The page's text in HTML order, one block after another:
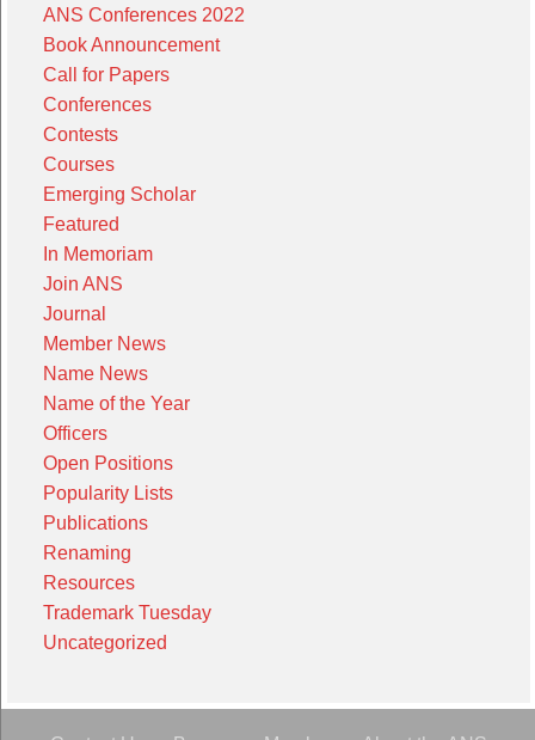
ANS Conferences 2022
Book Announcement
Call for Papers
Conferences
Contests
Courses
Emerging Scholar
Featured
In Memoriam
Join ANS
Journal
Member News
Name News
Name of the Year
Officers
Open Positions
Popularity Lists
Publications
Renaming
Resources
Trademark Tuesday
Uncategorized